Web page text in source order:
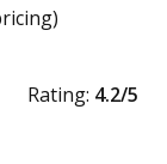
Rating: 4.2/5